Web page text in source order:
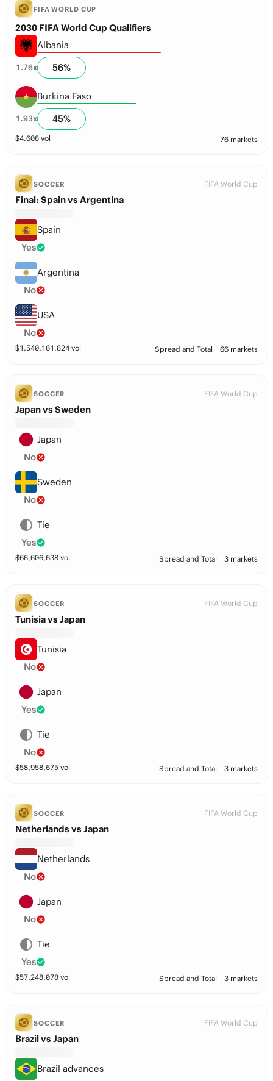
FIFA WORLD CUP
2030 FIFA World Cup Qualifiers
Albania
1.76x 56%
Burkina Faso
1.93x 45%
$4,608 vol 76 markets
SOCCER FIFA World Cup
Final: Spain vs Argentina
Spain
Yes
Argentina
No
USA
No
$1,540,161,824 vol Spread and Total 66 markets
SOCCER FIFA World Cup
Japan vs Sweden
Japan
No
Sweden
No
Tie
Yes
$66,606,638 vol Spread and Total 3 markets
SOCCER FIFA World Cup
Tunisia vs Japan
Tunisia
No
Japan
Yes
Tie
No
$58,958,675 vol Spread and Total 3 markets
SOCCER FIFA World Cup
Netherlands vs Japan
Netherlands
No
Japan
No
Tie
Yes
$57,248,078 vol Spread and Total 3 markets
SOCCER FIFA World Cup
Brazil vs Japan
Brazil advances